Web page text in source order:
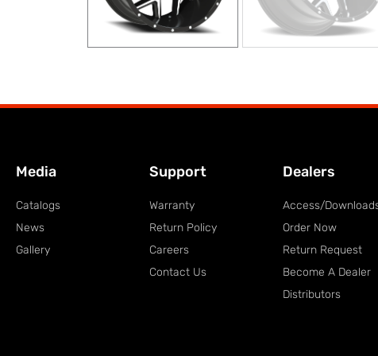
Media
Catalogs
News
Gallery
Support
Warranty
Return Policy
Careers
Contact Us
Dealers
Access/
Order Now
Return Request
Become A Dealer
Distributors